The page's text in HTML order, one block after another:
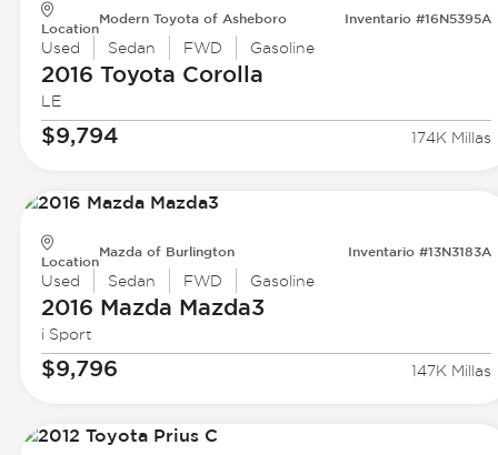
Location
Modern Toyota of Asheboro Inventario #16N5395A
Used Sedan FWD Gasoline
2016 Toyota Corolla
LE
$9,794 174K Millas
Location
Mazda of Burlington Inventario #13N3183A
Used Sedan FWD Gasoline
2016 Mazda Mazda3
i Sport
$9,796 147K Millas